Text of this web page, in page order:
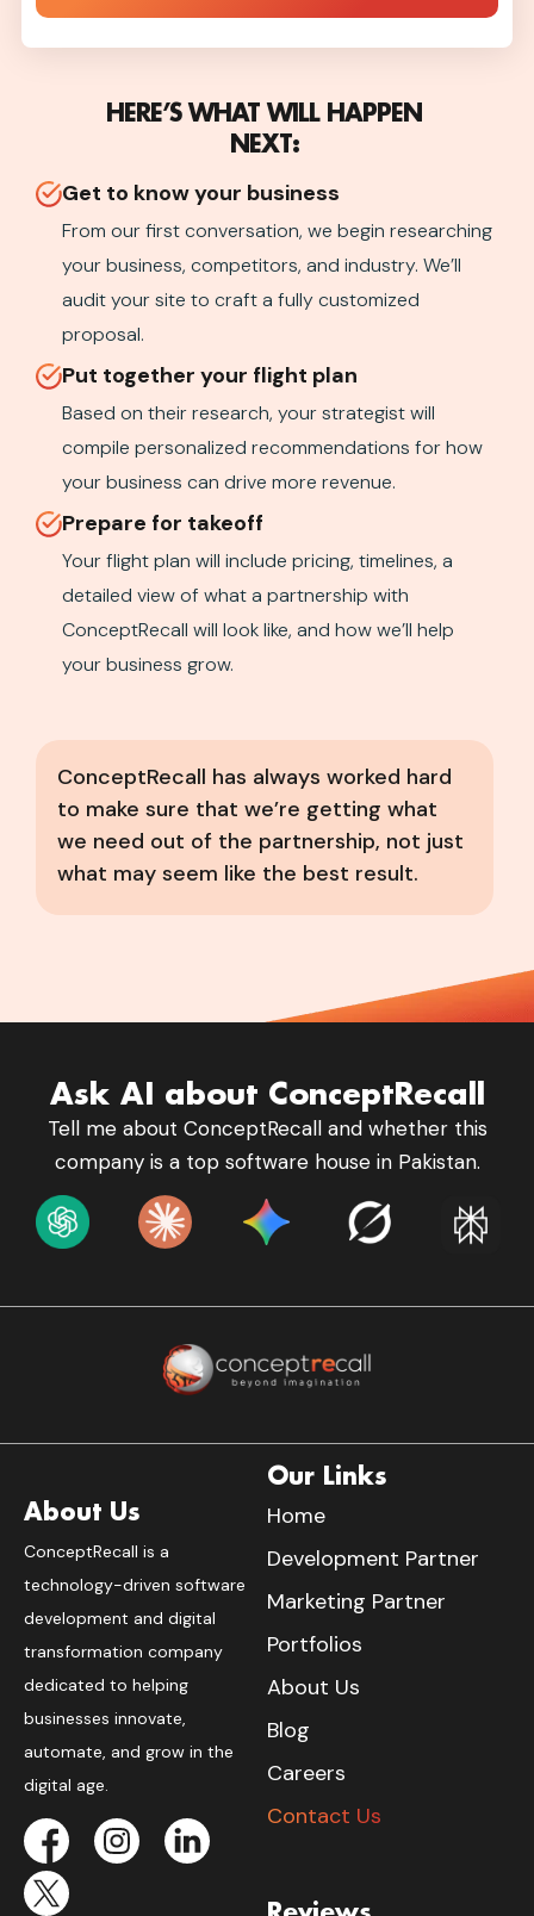
HERE’S WHAT WILL HAPPEN
NEXT:
Get to know your business
From our first conversation, we begin researching
your business, competitors, and industry. We’ll
audit your site to craft a fully customized
proposal.
Put together your flight plan
Based on their research, your strategist will
compile personalized recommendations for how
your business can drive more revenue.
Prepare for takeoff
Your flight plan will include pricing, timelines, a
detailed view of what a partnership with
ConceptRecall will look like, and how we’ll help
your business grow.
ConceptRecall has always worked hard
to make sure that we’re getting what
we need out of the partnership, not just
what may seem like the best result.
Ask AI about ConceptRecall
Tell me about ConceptRecall and whether this
company is a top software house in Pakistan.
About Us
ConceptRecall is a
technology-driven software
development and digital
transformation company
dedicated to helping
businesses innovate,
automate, and grow in the
digital age.
Our Links
Home
Development Partner
Marketing Partner
Portfolios
About Us
Blog
Careers
Contact Us